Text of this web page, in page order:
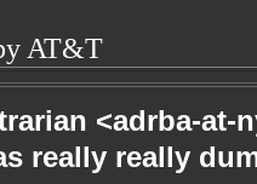
AT&T
<adrba-at-
really really